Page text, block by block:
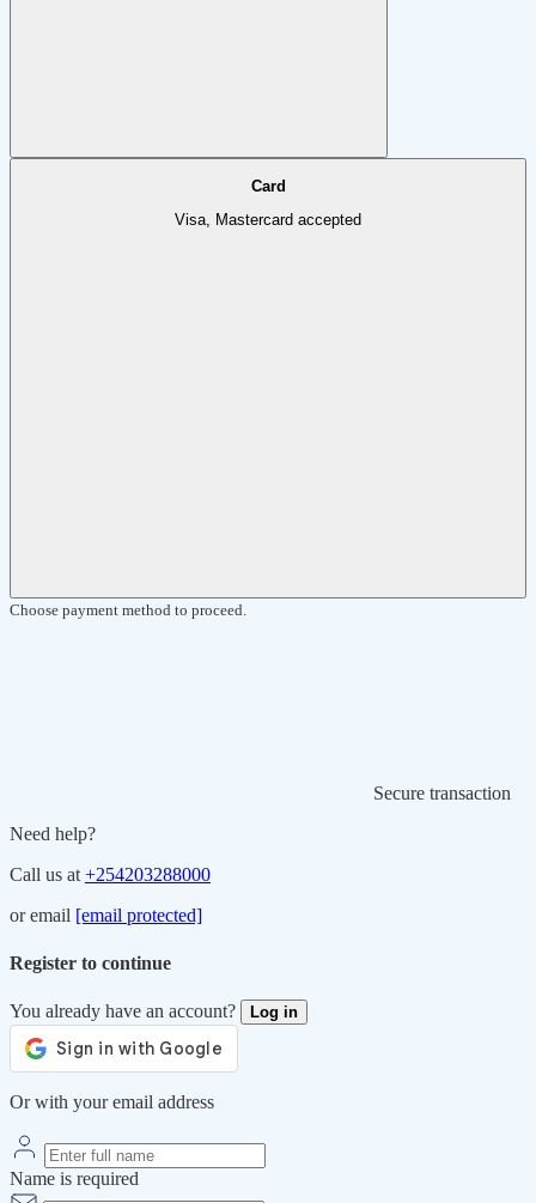
Card
Visa, Mastercard accepted
Choose payment method to proceed.
Secure transaction
Need help?
Call us at +254203288000
or email [email protected]
Register to continue
You already have an account? Log in
Or with your email address
Name is required